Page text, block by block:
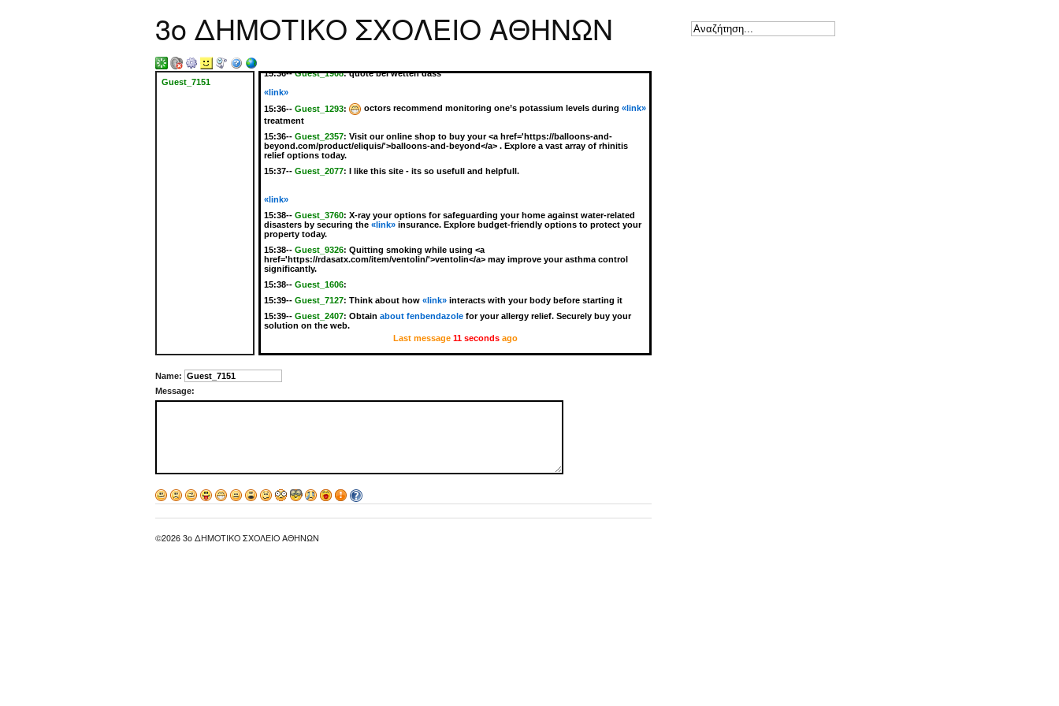
3ο ΔΗΜΟΤΙΚΟ ΣΧΟΛΕΙΟ ΑΘΗΝΩΝ
Guest_7151
solution is essential to those seeking alleviation in eye discomfort without straying from
their budget.
15:36-- Guest_1908:quote bei wetten dass
«link»
15:36-- Guest_1293: octors recommend monitoring one’s potassium levels during «link»
treatment
15:36-- Guest_2357: Visit our online shop to buy your <a href='https://balloons-and-
beyond.com/product/eliquis/'>balloons-and-beyond</a> . Explore a vast array of rhinitis
relief options today.
15:37-- Guest_2077: I like this site - its so usefull and helpfull.
«link»
15:38-- Guest_3760: X-ray your options for safeguarding your home against water-related
disasters by securing the «link» insurance. Explore budget-friendly options to protect your
property today.
15:38-- Guest_9326: Quitting smoking while using <a
href='https://rdasatx.com/item/ventolin/'>ventolin</a> may improve your asthma control
significantly.
15:38-- Guest_1606:
15:39-- Guest_7127: Think about how «link» interacts with your body before starting it
15:39-- Guest_2407: Obtain about fenbendazole for your allergy relief. Securely buy your
solution on the web.
Last message 11 seconds ago
Name:
Message:
©2026 3ο ΔΗΜΟΤΙΚΟ ΣΧΟΛΕΙΟ ΑΘΗΝΩΝ